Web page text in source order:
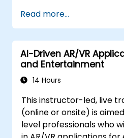
using AI.
Assess the ethical
implications of AI in
Read more...
AI-Driven AR/VR
and Entertainment
14 Hours
This instructor-led, live
(online or onsite) is
level professionals who